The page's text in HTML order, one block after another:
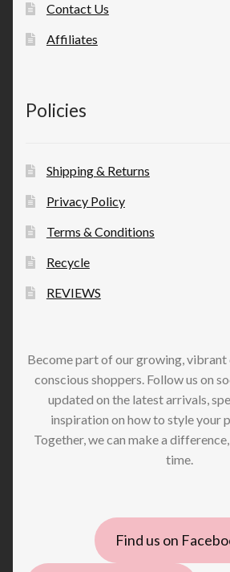
Contact Us
Affiliates
Policies
Shipping & Returns
Privacy Policy
Terms & Conditions
Recycle
REVIEWS
Become part of our growing,
conscious shoppers. Follow us on
updated on the latest arrivals,
inspiration on how to style your
Together, we can make a
time.
Find us on